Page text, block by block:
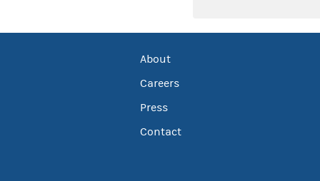
About
Careers
Press
Contact